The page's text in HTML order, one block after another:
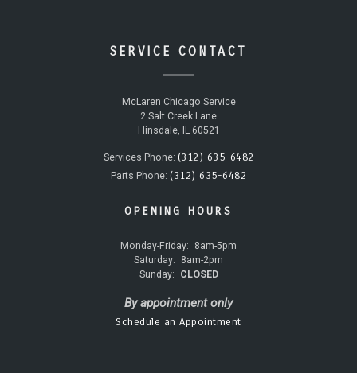
SERVICE CONTACT
McLaren Chicago Service
2 Salt Creek Lane
Hinsdale, IL 60521
Services Phone: (312) 635-6482
Parts Phone: (312) 635-6482
OPENING HOURS
Monday-Friday:
8am-5pm
Saturday:
8am-2pm
Sunday:
CLOSED
By appointment only
Schedule an Appointment